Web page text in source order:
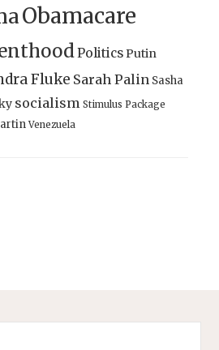
Obamacare
PoliticsPutin
Fluke Sarah Palin Sasha
socialism Stimulus Package
Venezuela